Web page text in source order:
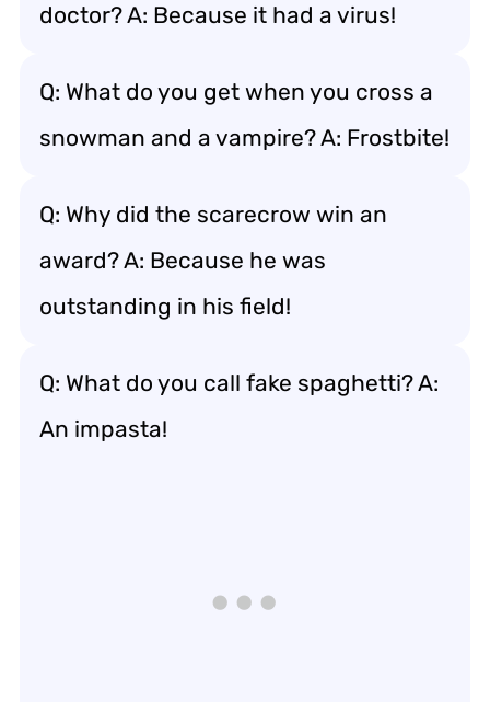
doctor? A: Because it had a virus!
Q: What do you get when you cross a
snowman and a vampire? A: Frostbite!
Q: Why did the scarecrow win an
award? A: Because he was
outstanding in his field!
Q: What do you call fake spaghetti? A:
An impasta!